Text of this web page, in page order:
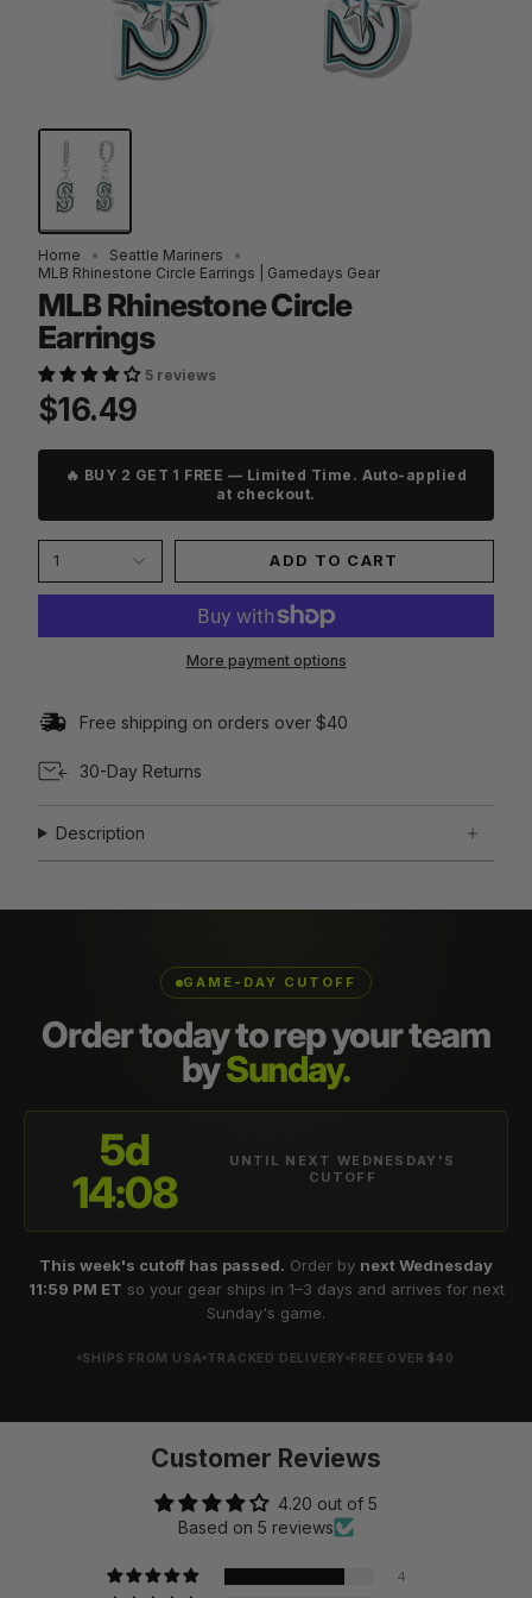
Home
Seattle Mariners
MLB Rhinestone Circle Earrings | Gamedays Gear
MLB Rhinestone Circle
Earrings
5 reviews
$16.49
🔥 BUY 2 GET 1 FREE — Limited Time. Auto-applied
at checkout.
1 ADD TO CART
More payment options
Free shipping on orders over $40
30-Day Returns
Description
GAME-DAY CUTOFF
Order today to rep your team
bySunday.
5d
14:08
UNTIL NEXT WEDNESDAY'S
CUTOFF
This week's cutoff has passed. Order by next Wednesday
11:59 PM ET so your gear ships in 1–3 days and arrives for next
Sunday's game.
SHIPS FROM USA TRACKED DELIVERY FREE OVER $40
Customer Reviews
4.20 out of 5
Based on 5 reviews
4